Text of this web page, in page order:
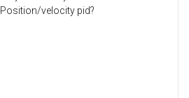
Position/velocity pid?